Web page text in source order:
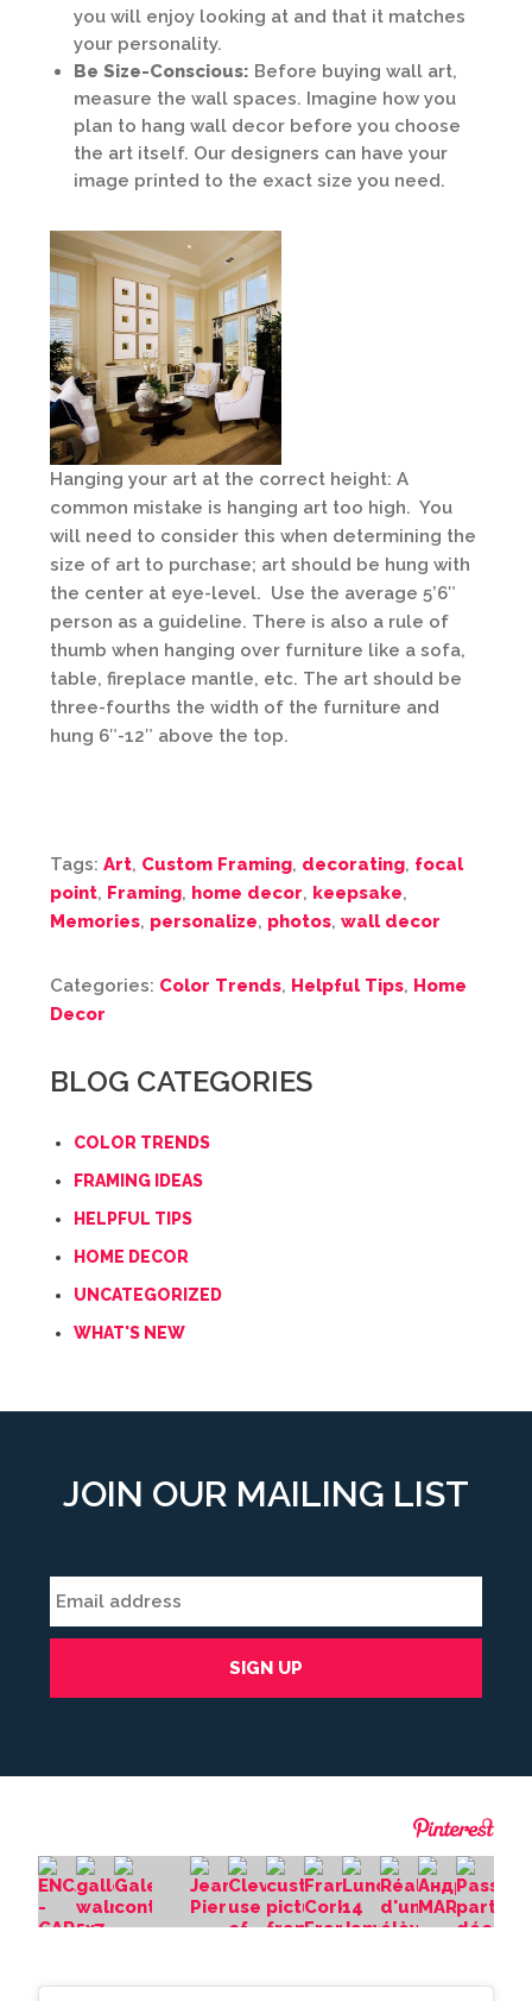
you will enjoy looking at and that it matches
your personality.
Be Size-Conscious: Before buying wall art,
measure the wall spaces. Imagine how you
plan to hang wall decor before you choose
the art itself. Our designers can have your
image printed to the exact size you need.
Hanging your art at the correct height: A
common mistake is hanging art too high. You
will need to consider this when determining the
size of art to purchase; art should be hung with
the center at eye-level. Use the average 5’6″
person as a guideline. There is also a rule of
thumb when hanging over furniture like a sofa,
table, fireplace mantle, etc. The art should be
three-fourths the width of the furniture and
hung 6″-12″ above the top.
Tags: Art, Custom Framing, decorating, focal
point, Framing, home decor, keepsake,
Memories, personalize, photos, wall decor
Categories: Color Trends, Helpful Tips, Home
Decor
BLOG CATEGORIES
COLOR TRENDS
FRAMING IDEAS
HELPFUL TIPS
HOME DECOR
UNCATEGORIZED
WHAT'S NEW
JOIN OUR MAILING LIST